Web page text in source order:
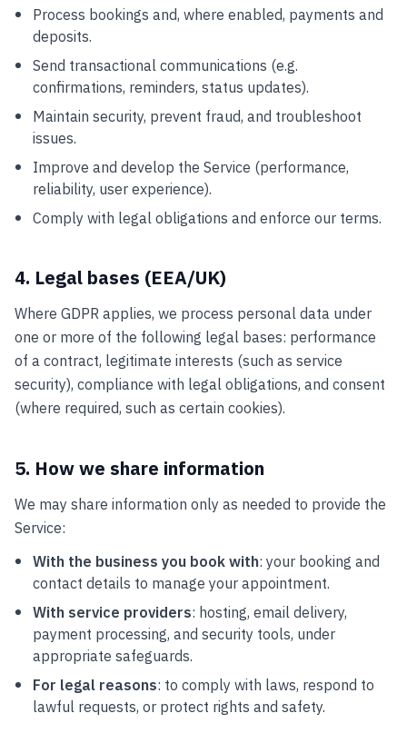
Process bookings and, where enabled, payments and
deposits.
Send transactional communications (e.g.
confirmations, reminders, status updates).
Maintain security, prevent fraud, and troubleshoot
issues.
Improve and develop the Service (performance,
reliability, user experience).
Comply with legal obligations and enforce our terms.
4. Legal bases (EEA/UK)
Where GDPR applies, we process personal data under
one or more of the following legal bases: performance
of a contract, legitimate interests (such as service
security), compliance with legal obligations, and consent
(where required, such as certain cookies).
5. How we share information
We may share information only as needed to provide the
Service:
With the business you book with: your booking and
contact details to manage your appointment.
With service providers: hosting, email delivery,
payment processing, and security tools, under
appropriate safeguards.
For legal reasons: to comply with laws, respond to
lawful requests, or protect rights and safety.